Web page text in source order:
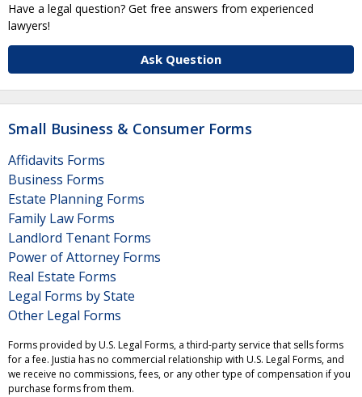
Have a legal question? Get free answers from experienced
lawyers!
Ask Question
Small Business & Consumer Forms
Affidavits Forms
Business Forms
Estate Planning Forms
Family Law Forms
Landlord Tenant Forms
Power of Attorney Forms
Real Estate Forms
Legal Forms by State
Other Legal Forms
Forms provided by U.S. Legal Forms, a third-party service that sells forms
for a fee. Justia has no commercial relationship with U.S. Legal Forms, and
we receive no commissions, fees, or any other type of compensation if you
purchase forms from them.